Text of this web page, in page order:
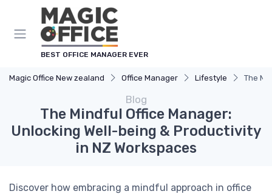
BEST OFFICE MANAGER EVER
Magic Office New zealand Office Manager Lifestyle The
Blog
The Mindful Office Manager:
Unlocking Well-being & Productivity
in NZ Workspaces
Discover how embracing a mindful approach in office